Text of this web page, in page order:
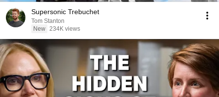
Supersonic Trebuchet
Tom Stanton
New 234K views